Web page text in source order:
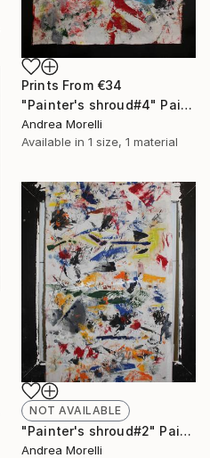
Prints From €34
"Painter's shroud#4" Painting
Andrea Morelli
Available in 1 size, 1 material
NOT AVAILABLE
"Painter's shroud#2" Painting
Andrea Morelli